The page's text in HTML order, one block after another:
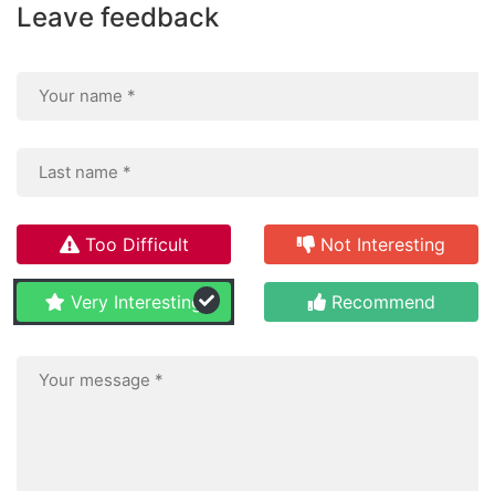
Leave feedback
Too Difficult Not Interesting
Very Interesting Recommend